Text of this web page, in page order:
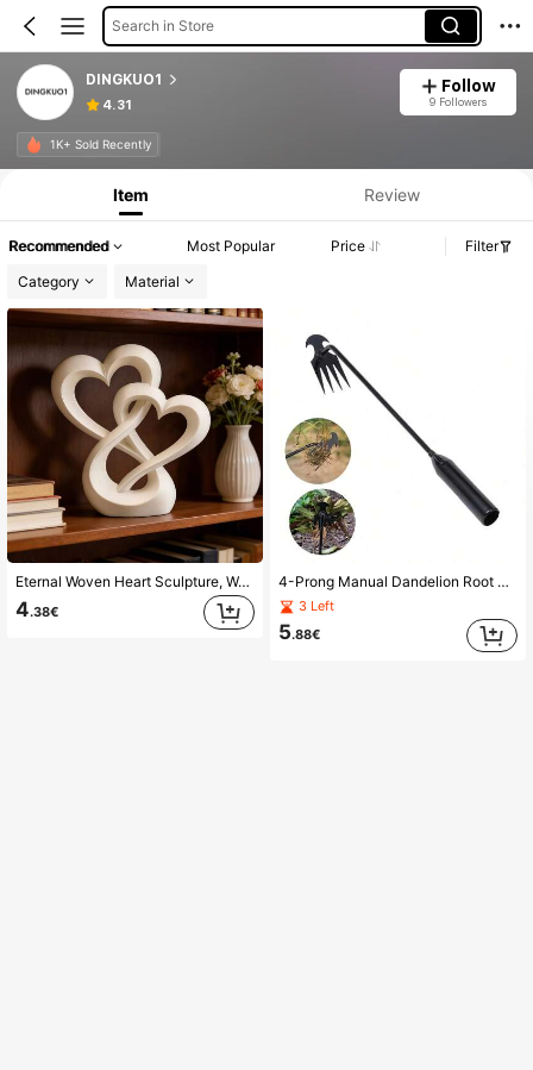
Search in Store
DINGKUO1
4.31
Follow
9 Followers
1K+ Sold Recently
Product Info: Price Disclosure, Sales & Stock Details.
Item Review
Recommended Most Popular Price
Filter
Category
Material
Eternal Woven Heart Sculpture, Warm Home Decor, Desktop Ornament, Representing The Symbol Of Love, Suitable For Anniversary, Wedding, Valentine's Day Gifts, Living Room & Bedroom Decoration
4.38€
4-Prong Manual Dandelion Root Removal Tool, Portable Gardening Tool Suitable For Garden, Yard, Farm, Lawn, Backyard, Flower Bed, Greenhouse, Ideal Choice For Spring Gardening Enthusiasts Of All Ages And Genders
3 Left
5.88€